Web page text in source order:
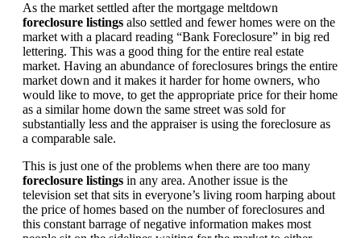
As the market settled after the mortgage meltdown
foreclosure listings also settled and fewer homes were on the
market with a placard reading “Bank Foreclosure” in big red
lettering. This was a good thing for the entire real estate
market. Having an abundance of foreclosures brings the entire
market down and it makes it harder for home owners, who
would like to move, to get the appropriate price for their home
as a similar home down the same street was sold for
substantially less and the appraiser is using the foreclosure as
a comparable sale.
This is just one of the problems when there are too many
foreclosure listings in any area. Another issue is the
television set that sits in everyone’s living room harping about
the price of homes based on the number of foreclosures and
this constant barrage of negative information makes most